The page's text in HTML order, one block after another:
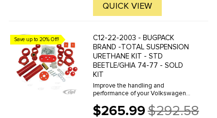
QUICK VIEW
Save up to 20% Off!
C12-22-2003 - BUGPACK
BRAND -TOTAL SUSPENSION
URETHANE KIT - STD
BEETLE/GHIA 74-77 - SOLD
KIT
Improve the handling and
performance of your Volkswagen
bushings by Bugpack. Bugpack is
$265.99
Old
$292.58